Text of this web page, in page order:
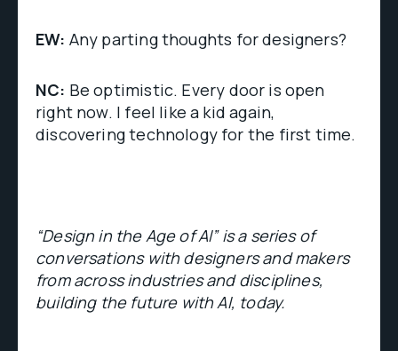
EW: Any parting thoughts for designers?
NC: Be optimistic. Every door is open
right now. I feel like a kid again,
discovering technology for the first time.
“Design in the Age of AI” is a series of
conversations with designers and makers
from across industries and disciplines,
building the future with AI, today.